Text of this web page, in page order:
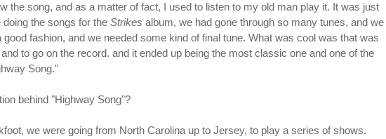
the song, and as a matter of fact, I used to listen to my old man play it. It was just
the songs for the Strikes album, we had gone through so many tunes, and we
fashion, and we needed some kind of final tune. What was cool was that was
to go on the record. and it ended up being the most classic one and one of the
Song."
behind "Highway Song"?
we were going from North Carolina up to Jersey, to play a series of shows.